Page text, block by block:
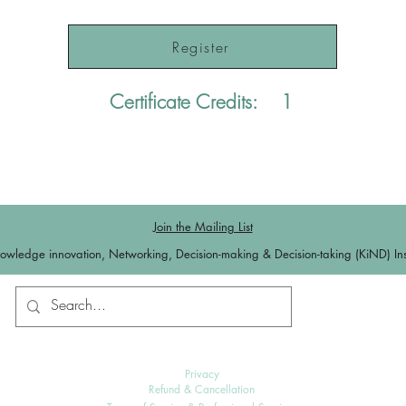
Register
Certificate Credits: 1
Join the Mailing List
innovation, Networking, Decision-making & Decision-taking (KiND)
Privacy
Refund & Cancellation